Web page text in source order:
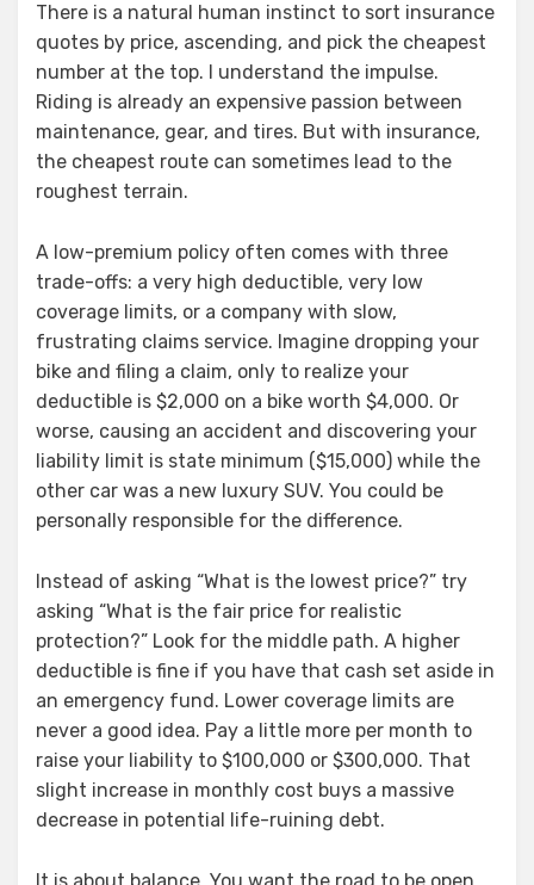
There is a natural human instinct to sort insurance
quotes by price, ascending, and pick the cheapest
number at the top. I understand the impulse.
Riding is already an expensive passion between
maintenance, gear, and tires. But with insurance,
the cheapest route can sometimes lead to the
roughest terrain.
A low-premium policy often comes with three
trade-offs: a very high deductible, very low
coverage limits, or a company with slow,
frustrating claims service. Imagine dropping your
bike and filing a claim, only to realize your
deductible is $2,000 on a bike worth $4,000. Or
worse, causing an accident and discovering your
liability limit is state minimum ($15,000) while the
other car was a new luxury SUV. You could be
personally responsible for the difference.
Instead of asking “What is the lowest price?” try
asking “What is the fair price for realistic
protection?” Look for the middle path. A higher
deductible is fine if you have that cash set aside in
an emergency fund. Lower coverage limits are
never a good idea. Pay a little more per month to
raise your liability to $100,000 or $300,000. That
slight increase in monthly cost buys a massive
decrease in potential life-ruining debt.